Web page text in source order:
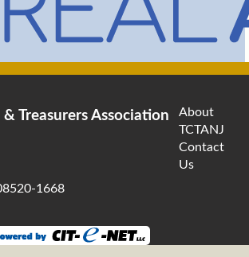
Treasurers Association
1668
About
TCTANJ
Contact
Us